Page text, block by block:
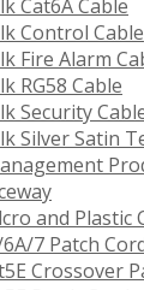
Cat6A Cable
Control Cable
Fire Alarm
RG58 Cable
Security
Silver Satin
and Plastic
7 Patch
Crossover